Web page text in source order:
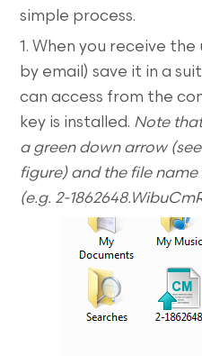
simple process.
1. When you receive
by email) save it in a
can access from the
key is installed. Note
a green down arrow
figure) and the file name
(e.g. 2-